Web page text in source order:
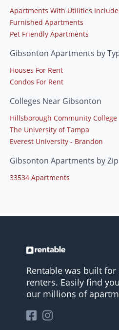
Apartments With Utilities
Furnished Apartments
Pet Friendly Apartments
Gibsonton Apartments by
Houses For Rent
Condos For Rent
Colleges Near Gibsonton
Hillsborough Community College
The University of Tampa
Everest University - Brandon
Gibsonton Apartments by
33534 Apartments
Rentable was built
renters. Easily find
our millions of